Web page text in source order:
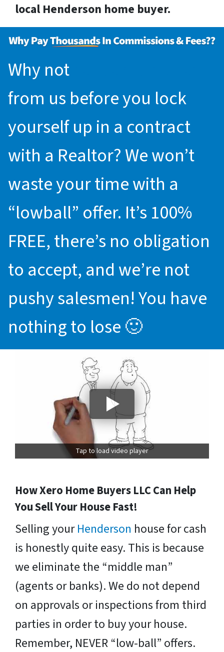
local Henderson home buyer.
Why not
from us before you lock
yourself up in a contract
with a Realtor? We won’t
waste your time with a
“lowball” offer. It’s 100%
FREE, there’s no obligation
to accept, and we’re not
pushy salesmen! You have
nothing to lose 🙂
Tap to load video player
How Xero Home Buyers LLC Can Help
You Sell Your House Fast!
Selling yourHenderson house for cash
is honestly quite easy. This is because
we eliminate the “middle man”
(agents or banks). We do not depend
on approvals or inspections from third
parties in order to buy your house.
Remember, NEVER “low-ball” offers.